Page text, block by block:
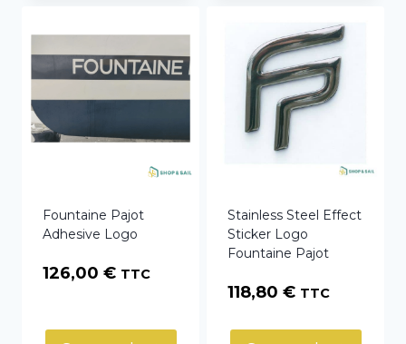
Fountaine Pajot
Adhesive Logo
126,00 € TTC
Stainless Steel Effect
Sticker Logo
Fountaine Pajot
118,80 € TTC